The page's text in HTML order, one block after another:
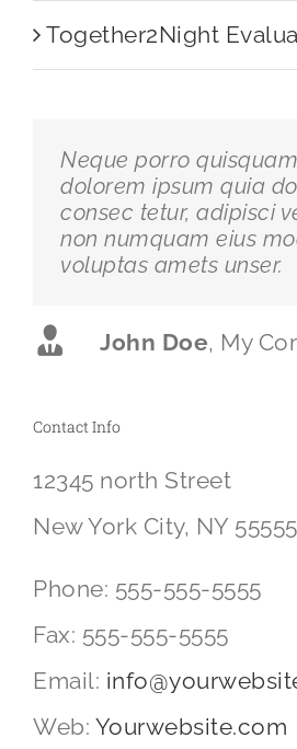
Together2Night
Neque porro
dolorem ipsum quia
consec tetur, adipisci
non numquam eius
voluptas amets unser.
John Doe, My
Contact Info
12345 north Street
New York City, NY
Phone: 555-555-5555
Fax: 555-555-5555
Email:
Web: Yourwebsite.com